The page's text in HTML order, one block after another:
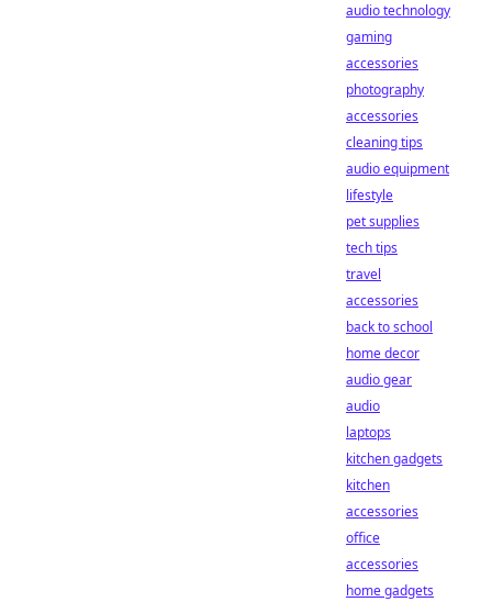
audio technology
gaming
accessories
photography
accessories
cleaning tips
audio equipment
lifestyle
pet supplies
tech tips
travel
accessories
back to school
home decor
audio gear
audio
laptops
kitchen gadgets
kitchen
accessories
office
accessories
home gadgets